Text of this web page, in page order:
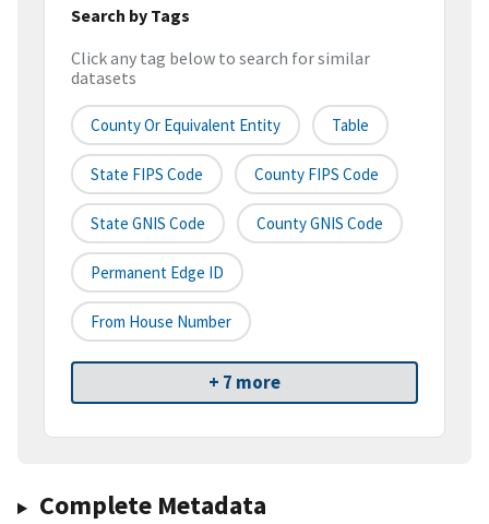
Search by Tags
Click any tag below to search for similar
datasets
County Or Equivalent Entity Table
State FIPS Code County FIPS Code
State GNIS Code County GNIS Code
Permanent Edge ID
From House Number
+ 7 more
Complete Metadata